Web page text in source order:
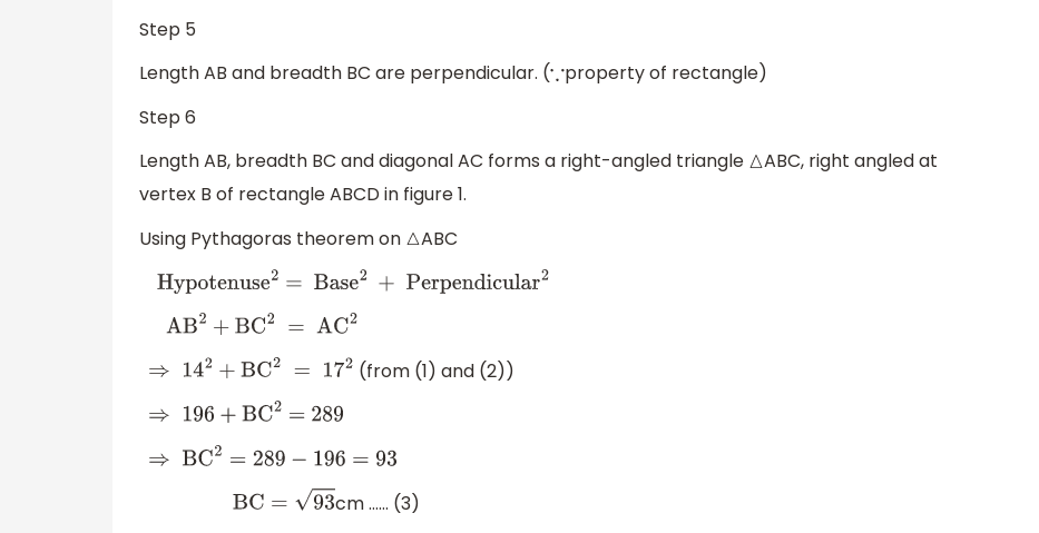
Step 5
Length AB and breadth BC are perpendicular. (∵ property of rectangle)
Step 6
Length AB, breadth BC and diagonal AC forms a right-angled triangle △ABC, right angled at
vertex B of rectangle ABCD in figure 1.
Using Pythagoras theorem on △ABC
Hypotenuse2=Base2+ Perpendicular2
AB2+ BC 2 =AC2
⇒142+BC2 =17
(from (1) and (2))
⇒196+BC2 =289
⇒BC2=289 −196=93
BC= 93
cm …… (3)